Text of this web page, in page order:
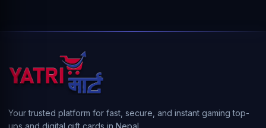
Your trusted platform for fast, secure, and instant gaming top-
ups and digital gift cards in Nepal.